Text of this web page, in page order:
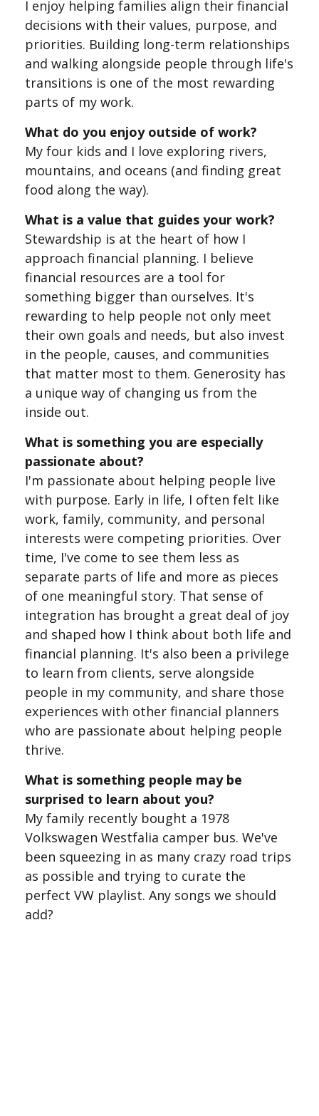
I enjoy helping families align their financial
decisions with their values, purpose, and
priorities. Building long-term relationships
and walking alongside people through life's
transitions is one of the most rewarding
parts of my work.
What do you enjoy outside of work?
My four kids and I love exploring rivers,
mountains, and oceans (and finding great
food along the way).
What is a value that guides your work?
Stewardship is at the heart of how I
approach financial planning. I believe
financial resources are a tool for
something bigger than ourselves. It's
rewarding to help people not only meet
their own goals and needs, but also invest
in the people, causes, and communities
that matter most to them. Generosity has
a unique way of changing us from the
inside out.
What is something you are especially
passionate about?
I'm passionate about helping people live
with purpose. Early in life, I often felt like
work, family, community, and personal
interests were competing priorities. Over
time, I've come to see them less as
separate parts of life and more as pieces
of one meaningful story. That sense of
integration has brought a great deal of joy
and shaped how I think about both life and
financial planning. It's also been a privilege
to learn from clients, serve alongside
people in my community, and share those
experiences with other financial planners
who are passionate about helping people
thrive.
What is something people may be
surprised to learn about you?
My family recently bought a 1978
Volkswagen Westfalia camper bus. We've
been squeezing in as many crazy road trips
as possible and trying to curate the
perfect VW playlist. Any songs we should
add?